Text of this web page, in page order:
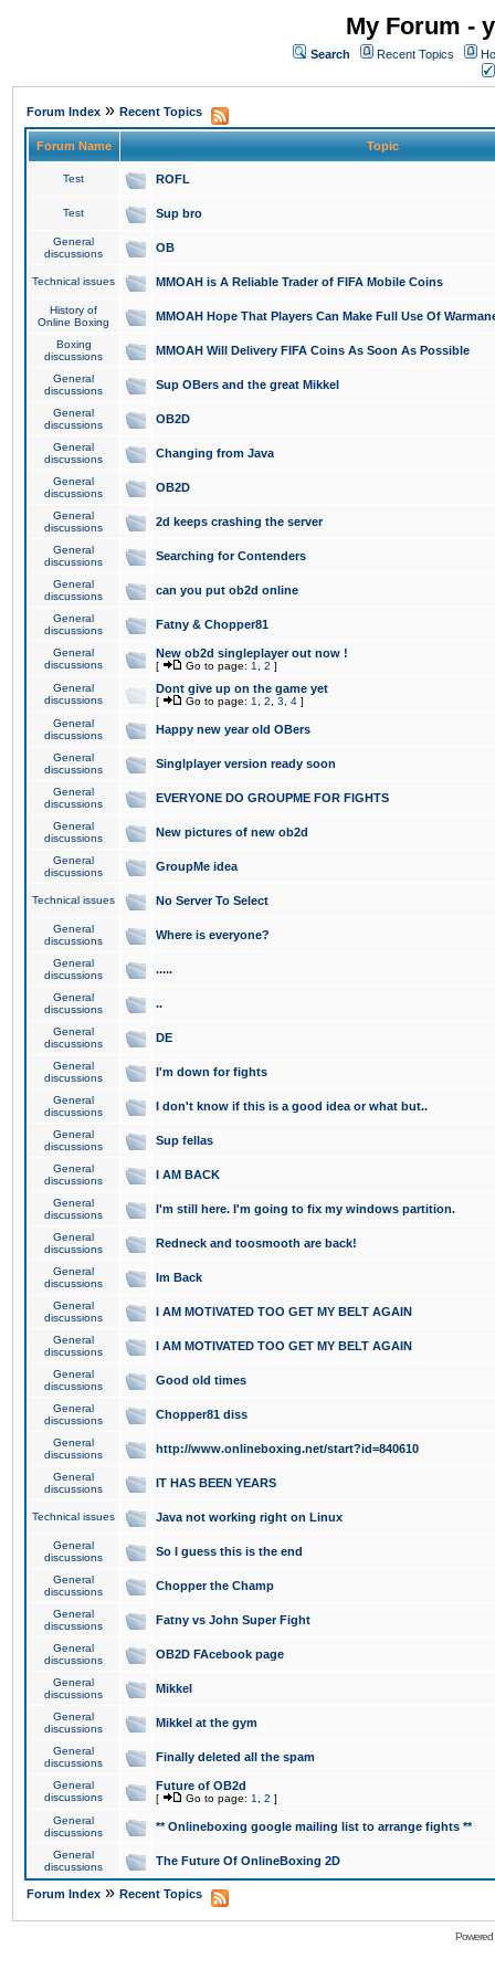
My Forum -
Search Recent Topics
Forum Index » Recent Topics
Forum Name Topic
Test ROFL
Test Sup bro
General
discussions
OB
Technical issues MMOAH is A Reliable Trader of FIFA Mobile Coins
History of
Online Boxing
MMOAH Hope That Players Can Make Full Use Of
Boxing
discussions
MMOAH Will Delivery FIFA Coins As Soon As Possible
General
discussions
Sup OBers and the great Mikkel
General
discussions
OB2D
General
discussions
Changing from Java
General
discussions
OB2D
General
discussions
2d keeps crashing the server
General
discussions
Searching for Contenders
General
discussions
can you put ob2d online
General
discussions
Fatny & Chopper81
General
discussions
New ob2d singleplayer out now !
[ Go to page: 1 2 ]
General
discussions
Dont give up on the game yet
[ Go to page: 1 2 3 4 ]
General
discussions
Happy new year old OBers
General
discussions
Singlplayer version ready soon
General
discussions
EVERYONE DO GROUPME FOR FIGHTS
General
discussions
New pictures of new ob2d
General
discussions
GroupMe idea
Technical issues No Server To Select
General
discussions
Where is everyone?
General
discussions
.....
General
discussions
..
General
discussions
DE
General
discussions
I'm down for fights
General
discussions
I don't know if this is a good idea or what but..
General
discussions
Sup fellas
General
discussions
I AM BACK
General
discussions
I'm still here. I'm going to fix my windows partition.
General
discussions
Redneck and toosmooth are back!
General
discussions
Im Back
General
discussions
I AM MOTIVATED TOO GET MY BELT AGAIN
General
discussions
I AM MOTIVATED TOO GET MY BELT AGAIN
General
discussions
Good old times
General
discussions
Chopper81 diss
General
discussions
http://www.onlineboxing.net/start?id=840610
General
discussions
IT HAS BEEN YEARS
Technical issues Java not working right on Linux
General
discussions
So I guess this is the end
General
discussions
Chopper the Champ
General
discussions
Fatny vs John Super Fight
General
discussions
OB2D FAcebook page
General
discussions
Mikkel
General
discussions
Mikkel at the gym
General
discussions
Finally deleted all the spam
General
discussions
Future of OB2d
[ Go to page: 1 2 ]
General
discussions
** Onlineboxing google mailing list to arrange fights **
General
discussions
The Future Of OnlineBoxing 2D
Forum Index » Recent Topics